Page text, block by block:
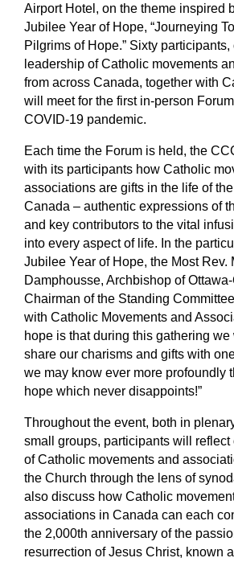
Airport Hotel, on the theme inspired
Jubilee Year of Hope, “Journeying
Pilgrims of Hope.” Sixty
leadership of Catholic movements
from across Canada, together with
will meet for the first in-person
COVID-19 pandemic.
Each time the Forum is held, the
with its participants how Catholic
associations are gifts in the life of
Canada – authentic expressions of
and key contributors to the vital
into every aspect of life. In the
Jubilee Year of Hope, the Most Rev.
Damphousse, Archbishop of
Chairman of the Standing
with Catholic Movements and
hope is that during this gathering
share our charisms and gifts with
we may know ever more profoundly
hope which never disappoints!”
Throughout the event, both in
small groups, participants will reflect
of Catholic movements and
the Church through the lens of
also discuss how Catholic
associations in Canada can each
the 2,000th anniversary of the
resurrection of Jesus Christ, known